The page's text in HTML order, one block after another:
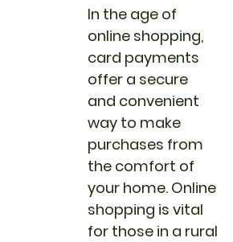
In the age of
online shopping,
card payments
offer a secure
and convenient
way to make
purchases from
the comfort of
your home. Online
shopping is vital
for those in a rural